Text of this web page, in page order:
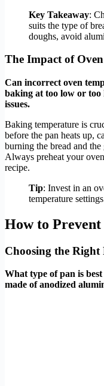
Key Takeaway:
suits the type of
doughs, avoid
The Impact of
Can incorrect oven
baking at too low or too
issues.
Baking temperature is
before the pan heats up,
burning the bread and
Always preheat your
recipe.
Tip: Invest in an
temperature
How to
Choosing the Right
What type of pan is
made of anodized